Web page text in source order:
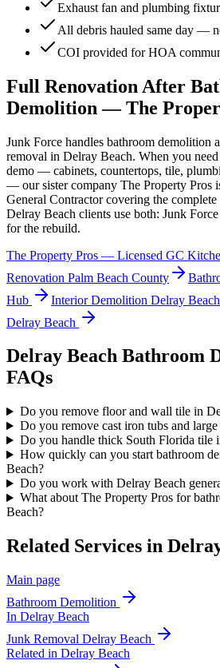
Exhaust fan and plumbing
All debris hauled same day —
COI provided for HOA
Full Renovation After
Demolition — The
Junk Force handles bathroom demolition
removal in Delray Beach. When you
demo — cabinets, countertops, tile,
— our sister company The Property Pros
General Contractor covering the
Delray Beach clients use both: Junk
for the rebuild.
The Property Pros — Licensed GC
Renovation Palm Beach County
Hub
Interior Demolition Delray Beach
Delray Beach
Delray Beach Bathroom
FAQs
Do you remove floor and wall tile in
Do you remove cast iron tubs and
Do you handle thick South Florida tile
How quickly can you start bathroom
Beach?
Do you work with Delray Beach
What about The Property Pros for
Beach?
Related Services in
Main page
Bathroom Demolition
In Delray Beach
Junk Removal Delray Beach
Related in Delray Beach